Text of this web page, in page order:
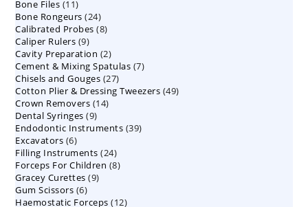
Bone Files 1111
products
Bone Rongeurs 2424
products
Calibrated Probes 88
Caliper Rulers 99
products
Cavity Preparation 22
products
Cement & Mixing Spatulas 77
Chisels and Gouges 2727
products
Cotton Plier & Dressing Tweezers 4949
Crown Removers 1414
Dental Syringes 99
products
Endodontic Instruments 3939
Excavators 66
products
Filling Instruments 2424
products
Forceps For Children 88
Gracey Curettes 99
Gum Scissors 66
products
Haemostatic Forceps 1212